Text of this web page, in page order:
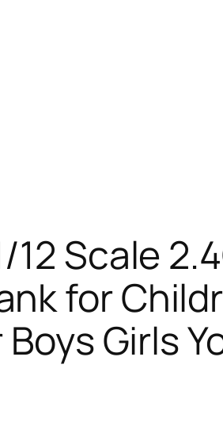
12 Scale
for
Girls